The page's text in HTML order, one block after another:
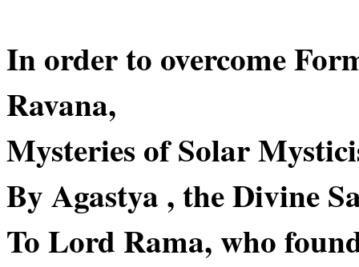
In order to overcome
Ravana,
Mysteries of Solar
By Agastya , the Divine
To Lord Rama, who